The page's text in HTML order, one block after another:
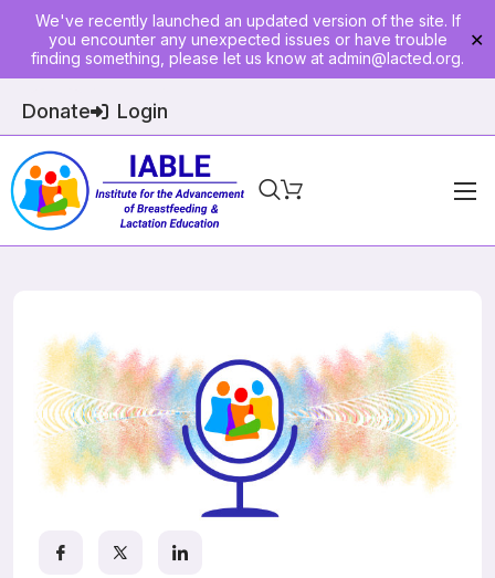
We've recently launched an updated version of the site. If
you encounter any unexpected issues or have trouble
finding something, please let us know at admin@lacted.org.
✕
Donate Login
Home
Join
Events
E-Courses